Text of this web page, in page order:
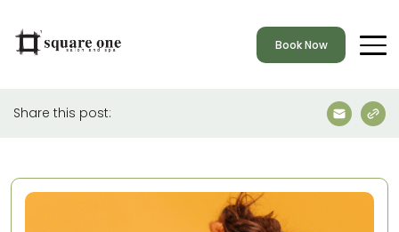
Book Now
Share this post: